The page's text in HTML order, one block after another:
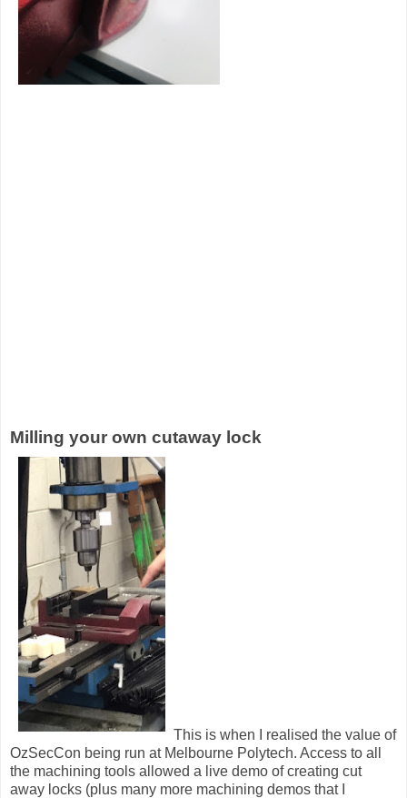
Milling your own cutaway lock
This is when I realised the value of
OzSecCon being run at Melbourne Polytech. Access to all
the machining tools allowed a live demo of creating cut
away locks (plus many more machining demos that I